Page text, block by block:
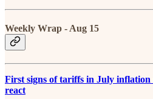
Weekly Wrap - Aug 15
First signs of tariffs in July inflation
react